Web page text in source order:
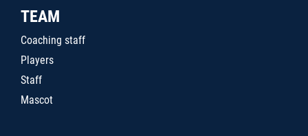
TEAM
Coaching staff
Players
Staff
Mascot